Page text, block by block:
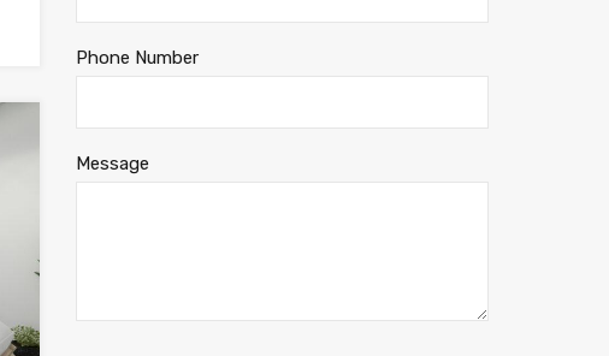
Phone Number
Message